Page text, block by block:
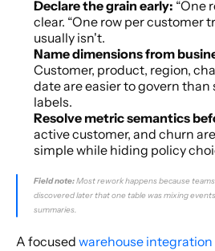
Declare the grain early: “One
clear. “One row per customer
usually isn't.
Name dimensions from
Customer, product, region,
date are easier to govern
labels.
Resolve metric semantics
active customer, and churn
simple while hiding policy
Field note: Most rework happens because
discovered later that one table was mixing
summaries.
A focused warehouse